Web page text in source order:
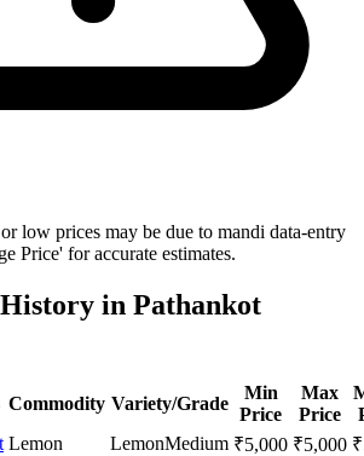
low prices may be due to mandi data-entry
Price' for accurate estimates.
in Pathankot
Commodity Variety/Grade
Min
Price
Max
Price
Lemon LemonMedium ₹5,000 ₹5,000 ₹